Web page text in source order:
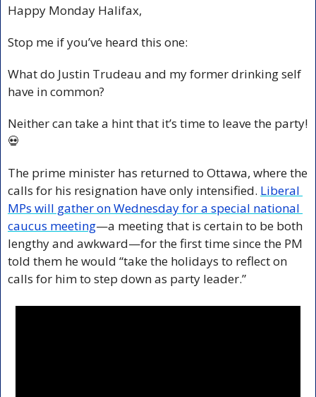
Happy Monday Halifax,
Stop me if you’ve heard this one:
What do Justin Trudeau and my former drinking self
have in common?
💀
The prime minister has returned to Ottawa, where the
calls for his resignation have only intensified. Liberal
MPs will gather on Wednesday for a special national
caucus meeting—a meeting that is certain to be both
lengthy and awkward—for the first time since the PM
told them he would “take the holidays to reflect on
calls for him to step down as party leader.”